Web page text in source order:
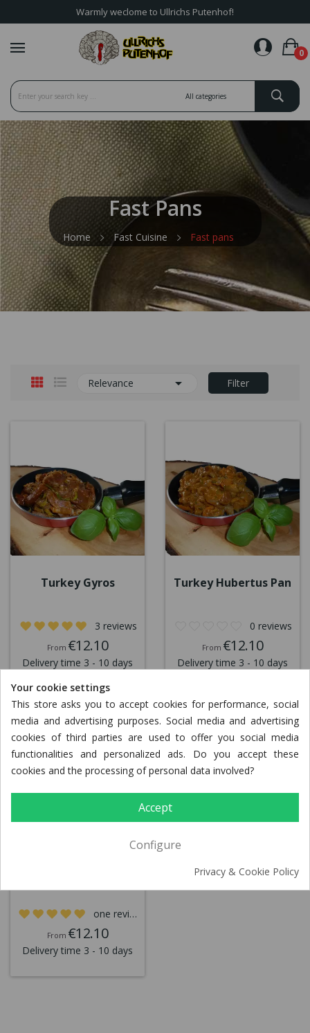
Warmly weclome to Ullrichs Putenhof!
0
Fast Pans
Home Fast Cuisine Fast pans
Relevance  Filter
Turkey Gyros
3 reviews
From €12.10
Delivery time 3 - 10 days
Turkey Hubertus Pan
0 reviews
From €12.10
Delivery time 3 - 10 days
one review
From €12.10
Delivery time 3 - 10 days
Your cookie settings
This store asks you to accept cookies for performance, social
media and advertising purposes. Social media and advertising
cookies of third parties are used to offer you social media
functionalities and personalized ads. Do you accept these
cookies and the processing of personal data involved?
Accept
Configure
Privacy & Cookie Policy